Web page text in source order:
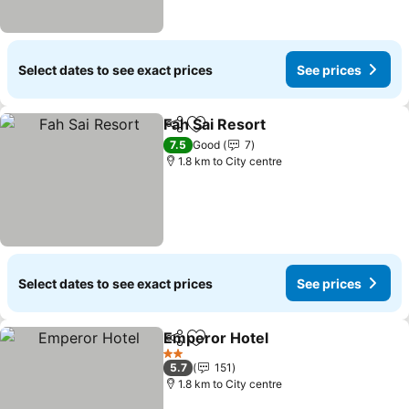
Select dates to see exact prices See prices
ShareAdd to favorites
Fah Sai Resort
7.5 Good
7
1.8 km to City centre
Select dates to see exact prices See prices
ShareAdd to favorites
Emperor Hotel
2 Stars
5.7
151
1.8 km to City centre